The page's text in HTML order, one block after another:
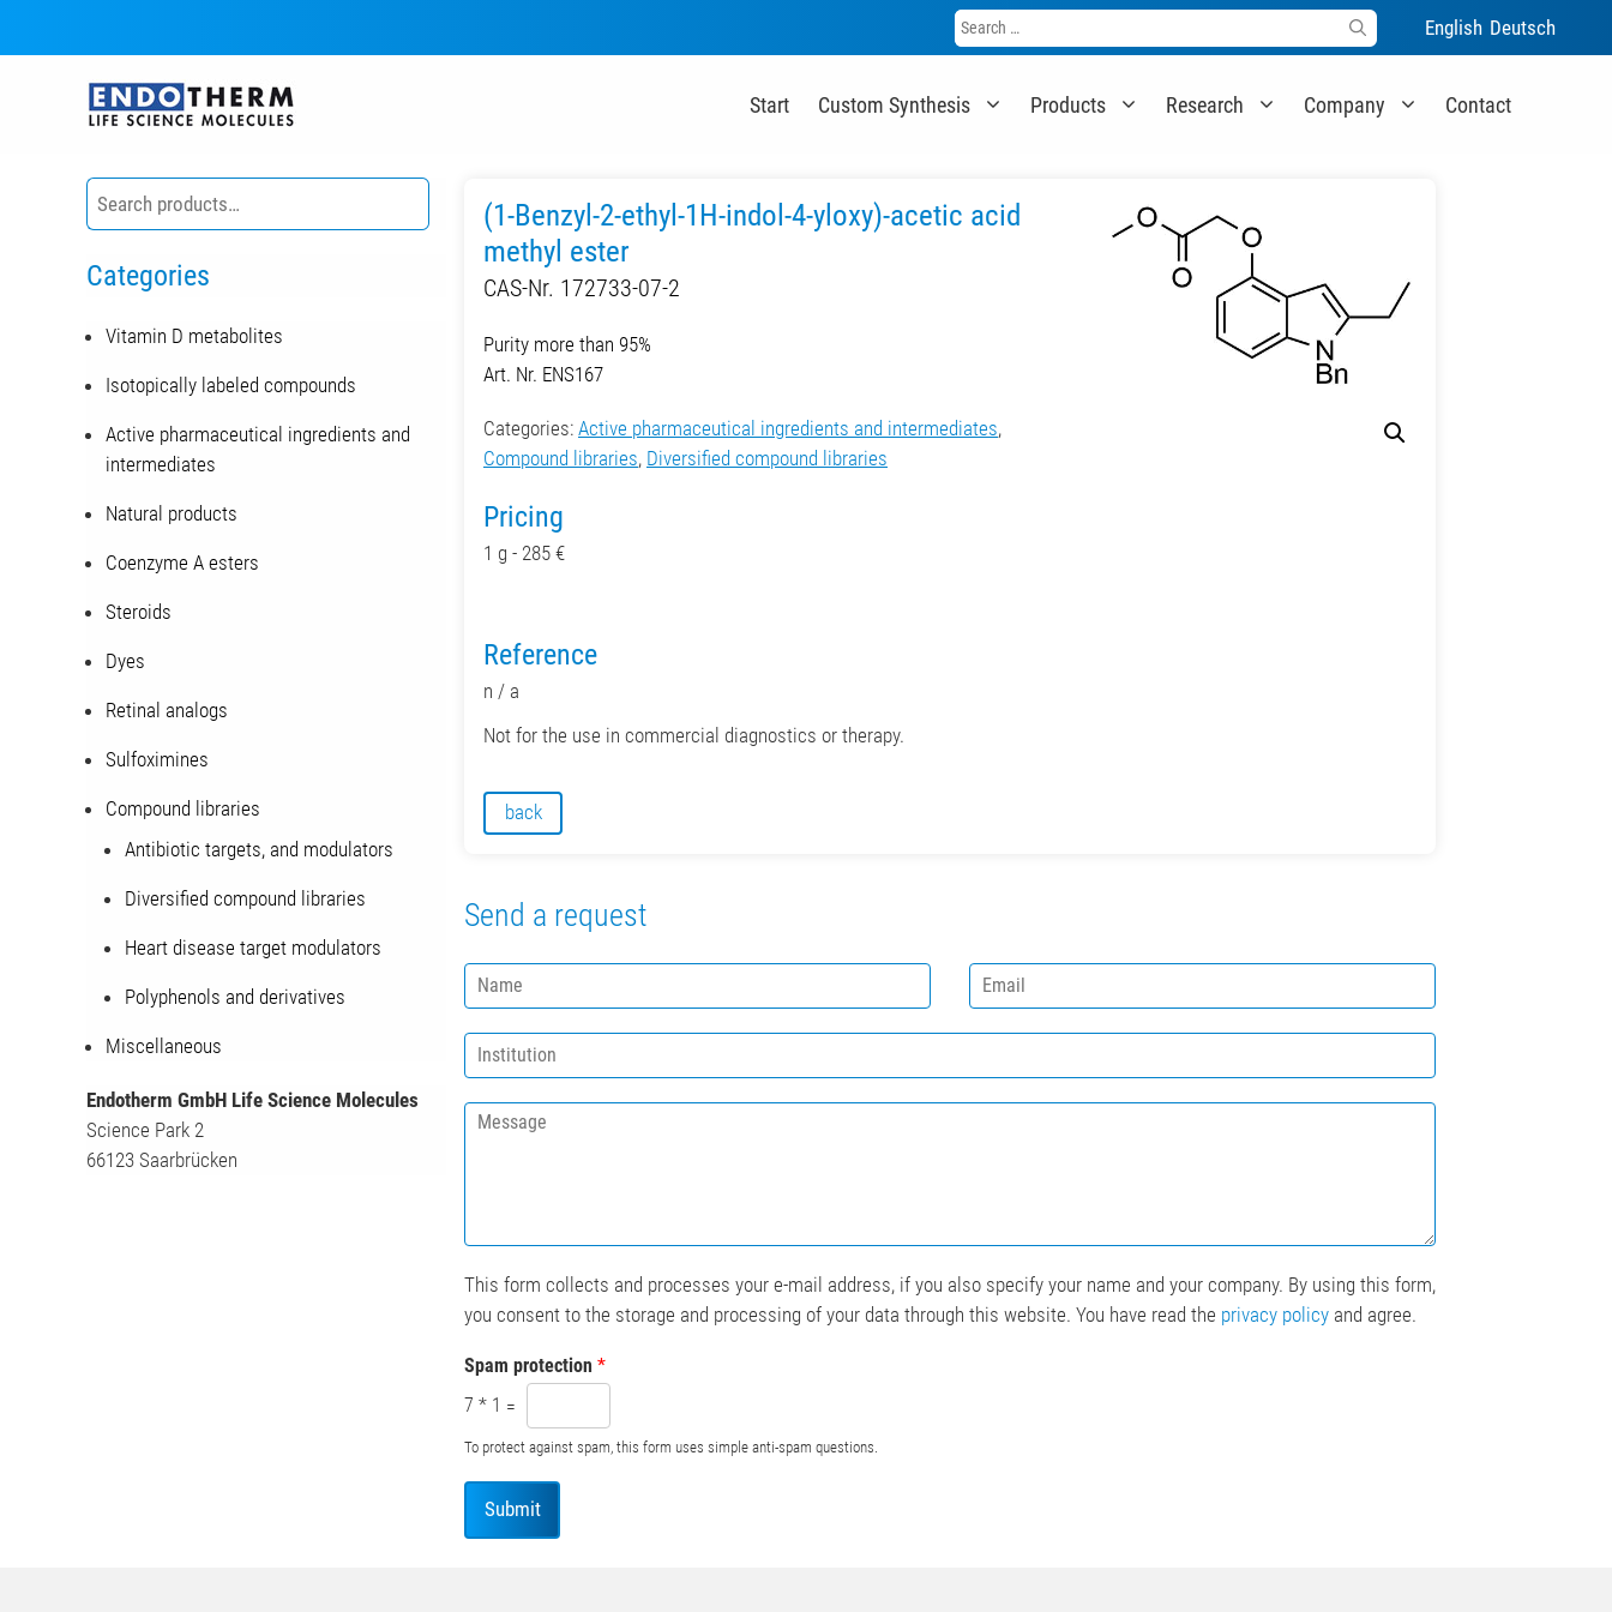
Search
for:
English Deutsch
Start Custom Synthesis Products Research Company Contact
(1-Benzyl-2-ethyl-1H-indol-4-yloxy)-acetic acid
methyl ester
CAS-Nr. 172733-07-2
Purity more than 95%
Art. Nr. ENS167
Categories: Active pharmaceutical ingredients and intermediates,
Compound libraries, Diversified compound libraries
Pricing
1 g - 285 €
Reference
n / a
Not for the use in commercial diagnostics or therapy.
back
Send a request
N
e
*
E
I
t
n
*
M
*
This form collects and processes your e-mail address, if you also specify your name and your company. By using this form,
you consent to the storage and processing of your data through this website. You have read the privacy policy and agree.
Spam protection *
7 * 1 =
To protect against spam, this form uses simple anti-spam questions.
Submit
Categories
Vitamin D metabolites
Isotopically labeled compounds
Active pharmaceutical ingredients and
intermediates
Natural products
Coenzyme A esters
Steroids
Dyes
Retinal analogs
Sulfoximines
Compound libraries
Antibiotic targets, and modulators
Diversified compound libraries
Heart disease target modulators
Polyphenols and derivatives
Miscellaneous
Endotherm GmbH Life Science Molecules
Science Park 2
66123 Saarbrücken